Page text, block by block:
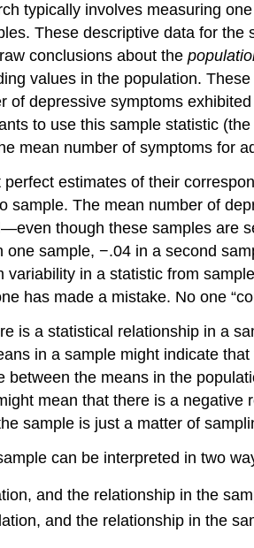
typically involves measuring
These descriptive data for
conclusions about the
values in the population.
of depressive symptoms
to use this sample statistic
mean number of symptoms for
estimates of their
sample. The mean number of
though these samples are
one sample, −.04 in a second
in a statistic from
has made a mistake. No one
is a statistical relationship in a
in a sample might indicate
the means in the
mean that there is a negative
sample is just a matter of
can be interpreted in two
and the relationship in the
and the relationship in the